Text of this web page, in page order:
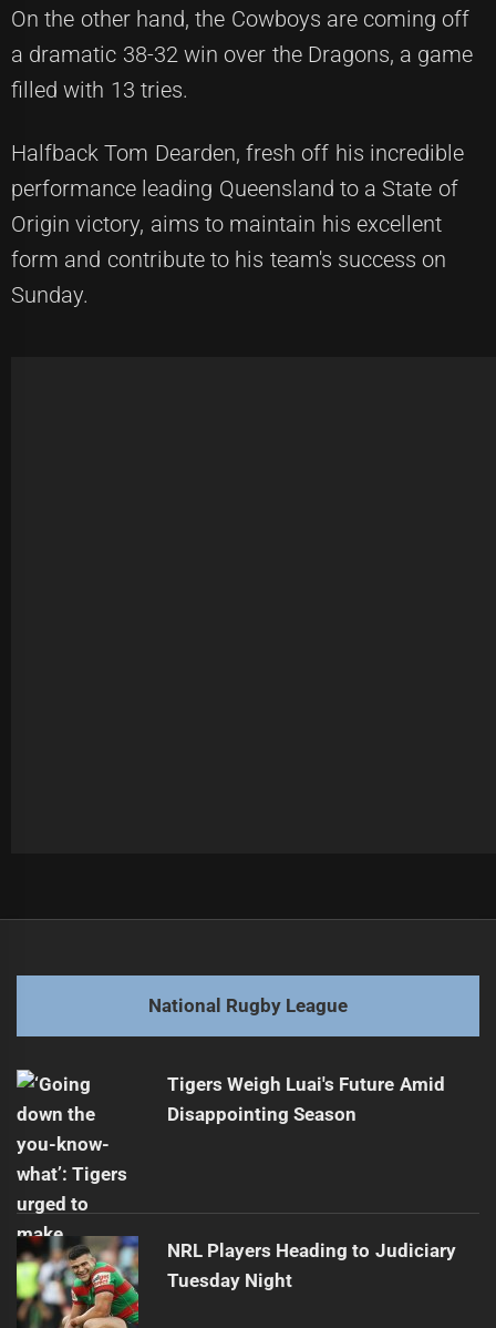
On the other hand, the Cowboys are coming off
a dramatic 38-32 win over the Dragons, a game
filled with 13 tries.
Halfback Tom Dearden, fresh off his incredible
performance leading Queensland to a State of
Origin victory, aims to maintain his excellent
form and contribute to his team's success on
Sunday.
post:
Next
post:
Carter Mareko Signs Three-Year Contract After Award
National Rugby League
Tigers Weigh Luai's Future Amid
Disappointing Season
NRL Players Heading to Judiciary
Tuesday Night